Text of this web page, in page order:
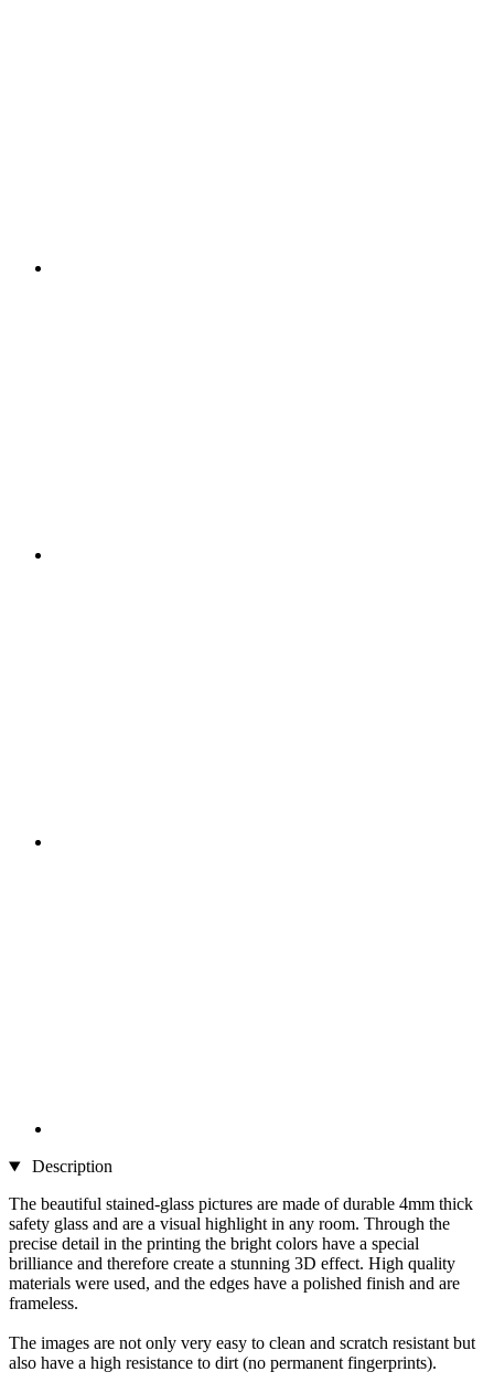
Description
The beautiful stained-glass pictures are made of durable 4mm thick
safety glass and are a visual highlight in any room. Through the
precise detail in the printing the bright colors have a special
brilliance and therefore create a stunning 3D effect. High quality
materials were used, and the edges have a polished finish and are
frameless.
The images are not only very easy to clean and scratch resistant but
also have a high resistance to dirt (no permanent fingerprints).